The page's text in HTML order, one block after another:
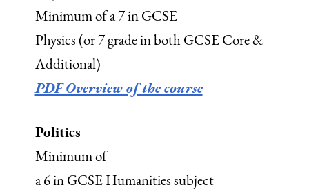
Minimum of a 7 in GCSE
Physics (or 7 grade in both GCSE Core &
Additional)
PDF Overview of the course
Politics
Minimum of
a 6 in GCSE Humanities subject